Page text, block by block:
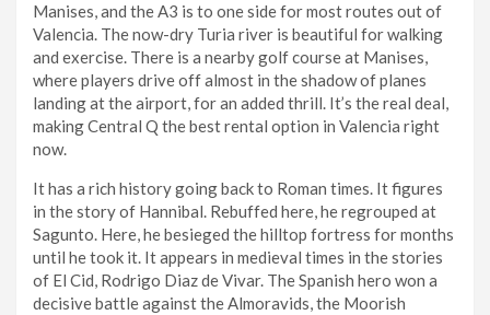
Manises, and the A3 is to one side for most routes out of
Valencia. The now-dry Turia river is beautiful for walking
and exercise. There is a nearby golf course at Manises,
where players drive off almost in the shadow of planes
landing at the airport, for an added thrill. It’s the real deal,
making Central Q the best rental option in Valencia right
now.
It has a rich history going back to Roman times. It figures
in the story of Hannibal. Rebuffed here, he regrouped at
Sagunto. Here, he besieged the hilltop fortress for months
until he took it. It appears in medieval times in the stories
of El Cid, Rodrigo Diaz de Vivar. The Spanish hero won a
decisive battle against the Almoravids, the Moorish